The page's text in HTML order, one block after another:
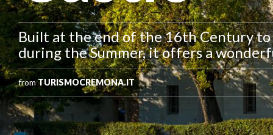
Built at the end of the 16th Century
during the Summer, it offers a
fromTURISMOCREMONA.IT